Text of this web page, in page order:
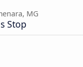
MG
Stop